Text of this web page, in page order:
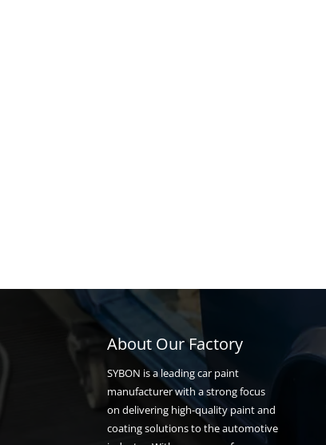
About Our Factory
SYBON is a leading car paint
manufacturer with a strong focus
on delivering high-quality paint and
coating solutions to the automotive